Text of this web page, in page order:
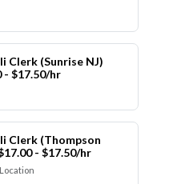
Clerk (Sunrise NJ)
- $17.50/hr
Clerk (Thompson
- $17.50/hr